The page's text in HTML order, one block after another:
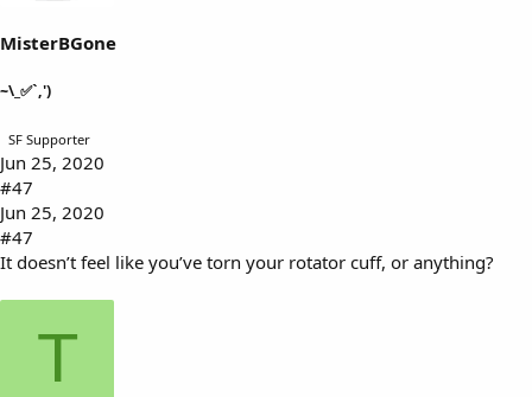
MisterBGone
~\_✅`,')
SF Supporter
Jun 25, 2020
#47
Jun 25, 2020
#47
It doesn’t feel like you’ve torn your rotator cuff, or anything?
T